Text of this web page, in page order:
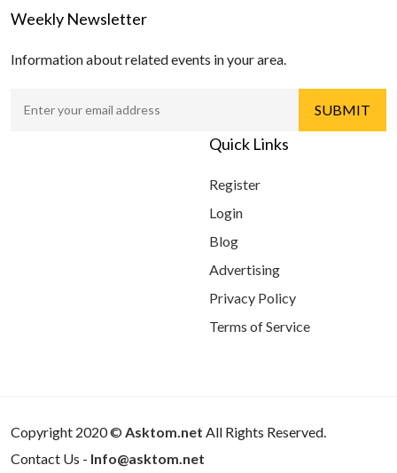
Weekly Newsletter
Information about related events in your area.
Quick Links
Register
Login
Blog
Advertising
Privacy Policy
Terms of Service
Copyright 2020 © Asktom.net All Rights Reserved.
Contact Us - Info@asktom.net